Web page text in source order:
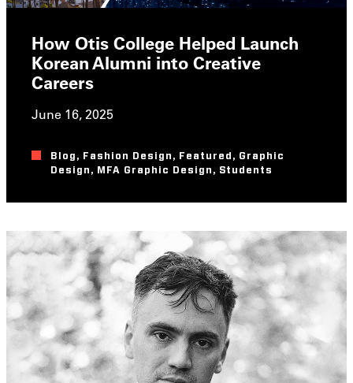
How Otis College Helped Launch
Korean Alumni into Creative
Careers
June 16, 2025
Blog , Fashion Design , Featured , Graphic
Design , MFA Graphic Design , Students